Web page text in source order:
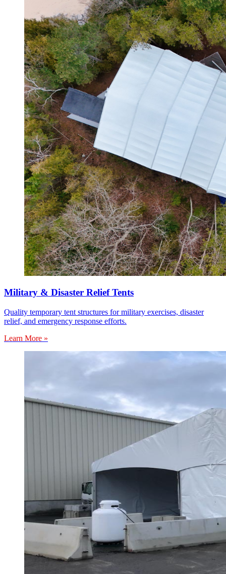
Military & Disaster Relief Tents
Quality temporary tent structures for military exercises, disaster
relief, and emergency response efforts.
Learn More »